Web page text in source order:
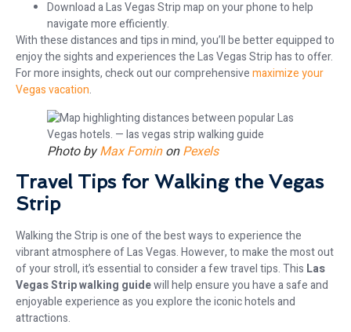
Download a Las Vegas Strip map on your phone to help
navigate more efficiently.
With these distances and tips in mind, you’ll be better equipped to
enjoy the sights and experiences the Las Vegas Strip has to offer.
For more insights, check out our comprehensivemaximize your
Vegas vacation.
Photo byMax FominonPexels
Travel Tips for Walking the Vegas
Strip
Walking the Strip is one of the best ways to experience the
vibrant atmosphere of Las Vegas. However, to make the most out
of your stroll, it’s essential to consider a few travel tips. This Las
Vegas Strip walking guidewill help ensure you have a safe and
enjoyable experience as you explore the iconic hotels and
attractions.